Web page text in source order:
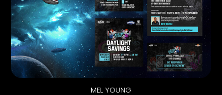
MEL YOUNG